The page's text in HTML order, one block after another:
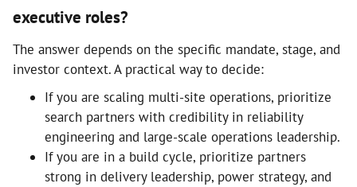
executive roles?
The answer depends on the specific mandate, stage, and
investor context. A practical way to decide:
If you are scaling multi-site operations, prioritize
search partners with credibility in reliability
engineering and large-scale operations leadership.
If you are in a build cycle, prioritize partners
strong in delivery leadership, power strategy, and